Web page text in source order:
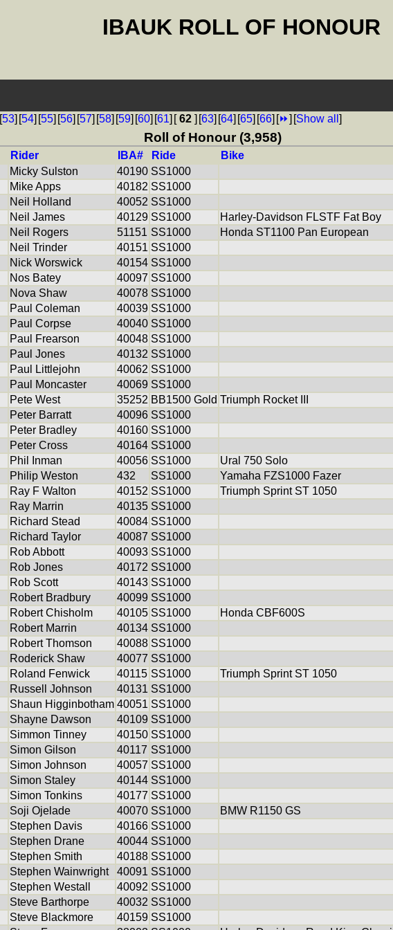
IBAUK ROLL OF HONOUR
[53] [54] [55] [56] [57] [58] [59] [60] [61] [62 ] [63] [64] [65] [66] [⏩] [Show all ]
Roll of Honour (3,958)
Rider IBA# Ride Bike
Micky Sulston 40190 SS1000
Mike Apps 40182 SS1000
Neil Holland 40052 SS1000
Neil James 40129 SS1000 Harley-Davidson FLSTF Fat Boy
Neil Rogers 51151 SS1000 Honda ST1100 Pan European
Neil Trinder 40151 SS1000
Nick Worswick 40154 SS1000
Nos Batey 40097 SS1000
Nova Shaw 40078 SS1000
Paul Coleman 40039 SS1000
Paul Corpse 40040 SS1000
Paul Frearson 40048 SS1000
Paul Jones 40132 SS1000
Paul Littlejohn 40062 SS1000
Paul Moncaster 40069 SS1000
Pete West 35252 BB1500 Gold Triumph Rocket III
Peter Barratt 40096 SS1000
Peter Bradley 40160 SS1000
Peter Cross 40164 SS1000
Phil Inman 40056 SS1000 Ural 750 Solo
Philip Weston 432 SS1000 Yamaha FZS1000 Fazer
Ray F Walton 40152 SS1000 Triumph Sprint ST 1050
Ray Marrin 40135 SS1000
Richard Stead 40084 SS1000
Richard Taylor 40087 SS1000
Rob Abbott 40093 SS1000
Rob Jones 40172 SS1000
Rob Scott 40143 SS1000
Robert Bradbury 40099 SS1000
Robert Chisholm 40105 SS1000 Honda CBF600S
Robert Marrin 40134 SS1000
Robert Thomson 40088 SS1000
Roderick Shaw 40077 SS1000
Roland Fenwick 40115 SS1000 Triumph Sprint ST 1050
Russell Johnson 40131 SS1000
Shaun Higginbotham 40051 SS1000
Shayne Dawson 40109 SS1000
Simmon Tinney 40150 SS1000
Simon Gilson 40117 SS1000
Simon Johnson 40057 SS1000
Simon Staley 40144 SS1000
Simon Tonkins 40177 SS1000
Soji Ojelade 40070 SS1000 BMW R1150 GS
Stephen Davis 40166 SS1000
Stephen Drane 40044 SS1000
Stephen Smith 40188 SS1000
Stephen Wainwright 40091 SS1000
Stephen Westall 40092 SS1000
Steve Barthorpe 40032 SS1000
Steve Blackmore 40159 SS1000